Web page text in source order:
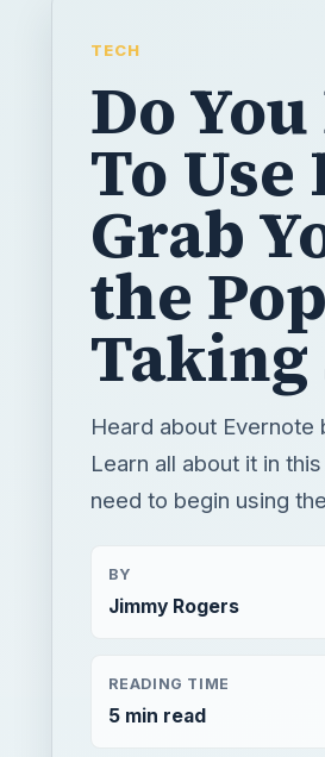
TECH
Do
To Use
Grab
the
Taking
Heard about Evernote
Learn all about it in
need to begin using
BY
Jimmy Rogers
READING TIME
5 min read